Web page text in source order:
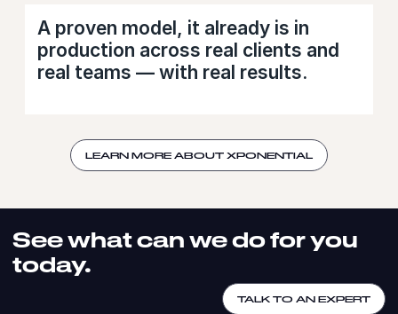
A proven model, it already is in
production across real clients and
real teams — with real results.
LEARN MORE ABOUT XPONENTIAL
See what can we do for you
today.
TALK TO AN EXPERT